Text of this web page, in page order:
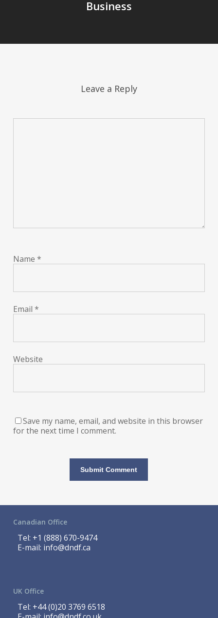
Business
Leave a Reply
Name *
Email *
Website
Save my name, email, and website in this browser
for the next time I comment.
Canadian Office
Tel: +1 (888) 670-9474
E-mail: info@dndf.ca
UK Office
Tel: +44 (0)20 3769 6518